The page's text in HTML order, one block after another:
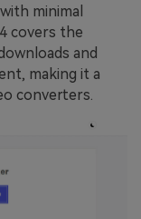
minimal
covers the
and
making it a
converters.